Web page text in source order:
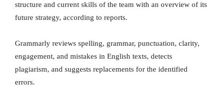
structure and current skills of the team with an overview of its
future strategy, according to reports.
Grammarly reviews spelling, grammar, punctuation, clarity,
engagement, and mistakes in English texts, detects
plagiarism, and suggests replacements for the identified
errors.